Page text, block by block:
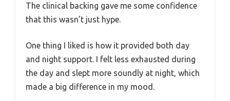
The clinical backing gave me some confidence
that this wasn’t just hype.
One thing I liked is how it provided both day
and night support. I felt less exhausted during
the day and slept more soundly at night, which
made a big difference in my mood.